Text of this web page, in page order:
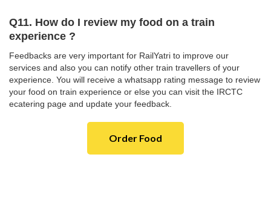
Q11. How do I review my food on a train
experience ?
Feedbacks are very important for RailYatri to improve our
services and also you can notify other train travellers of your
experience. You will receive a whatsapp rating message to review
your food on train experience or else you can visit the IRCTC
ecatering page and update your feedback.
Order Food